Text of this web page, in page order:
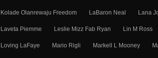
Kolade Olanrewaju Freedom LaBaron Neal Lana
Laveta Piemme Leslie Mizz Fab Ryan Lin M Ross
Loving LaFaye Mario Rigli Markell L Mooney